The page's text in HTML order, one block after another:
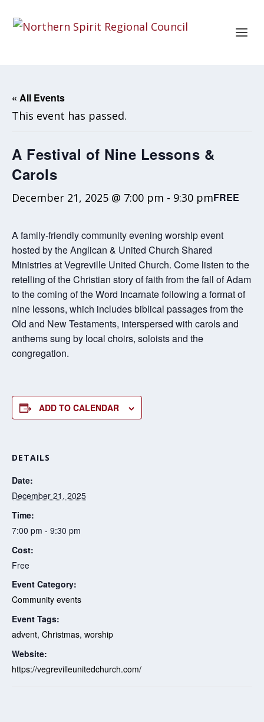
« All Events
This event has passed.
A Festival of Nine Lessons &
Carols
December 21, 2025 @ 7:00 pm - 9:30 pmFREE
A family-friendly community evening worship event
hosted by the Anglican & United Church Shared
Ministries at Vegreville United Church. Come listen to the
retelling of the Christian story of faith from the fall of Adam
to the coming of the Word Incarnate following a format of
nine lessons, which includes biblical passages from the
Old and New Testaments, interspersed with carols and
anthems sung by local choirs, soloists and the
congregation.
ADD TO CALENDAR
DETAILS
Date:
December 21, 2025
Time:
7:00 pm - 9:30 pm
Cost:
Free
Event Category:
Community events
Event Tags:
advent, Christmas, worship
Website:
https://vegrevilleunitedchurch.com/